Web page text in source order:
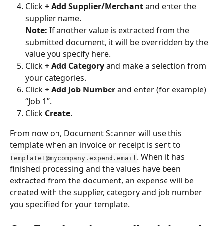
Click + Add Supplier/Merchant and enter the
supplier name.
Note: If another value is extracted from the
submitted document, it will be overridden by the
value you specify here.
Click + Add Category and make a selection from
your categories.
Click + Add Job Number and enter (for example)
“Job 1”.
Click Create.
From now on, Document Scanner will use this
template when an invoice or receipt is sent to
template1@mycompany.expend.email . When it has
finished processing and the values have been
extracted from the document, an expense will be
created with the supplier, category and job number
you specified for your template.